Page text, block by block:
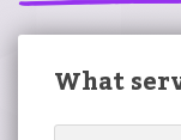
What